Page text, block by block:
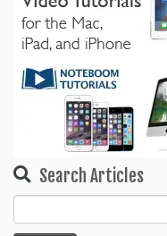
Search Articles
for: